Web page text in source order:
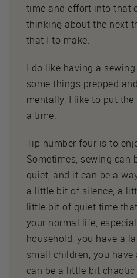
time and effort into that
thinking about the next
that I to make.
I do like having a
some things prepped
mentally, I like to put
a time.
Tip number four is to
Sometimes, sewing can
quiet, and it can be a
a little bit of silence, a
little bit of quiet time
your normal life,
household, you have a
small children, you
can be a little bit